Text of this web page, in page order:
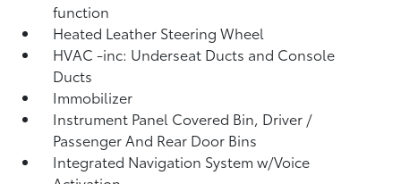
function
Heated Leather Steering Wheel
HVAC -inc: Underseat Ducts and Console
Ducts
Immobilizer
Instrument Panel Covered Bin, Driver /
Passenger And Rear Door Bins
Integrated Navigation System w/Voice